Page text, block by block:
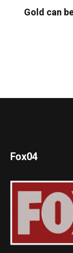
Gold can
Fox04